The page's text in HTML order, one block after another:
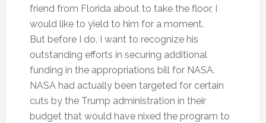
friend from Florida about to take the floor, I
would like to yield to him for a moment.
But before I do, I want to recognize his
outstanding efforts in securing additional
funding in the appropriations bill for NASA.
NASA had actually been targeted for certain
cuts by the Trump administration in their
budget that would have nixed the program to